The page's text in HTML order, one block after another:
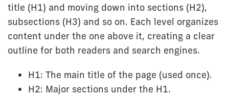
title (H1) and moving down into sections (H2),
subsections (H3) and so on. Each level organizes
content under the one above it, creating a clear
outline for both readers and search engines.
H1: The main title of the page (used once).
H2: Major sections under the H1.